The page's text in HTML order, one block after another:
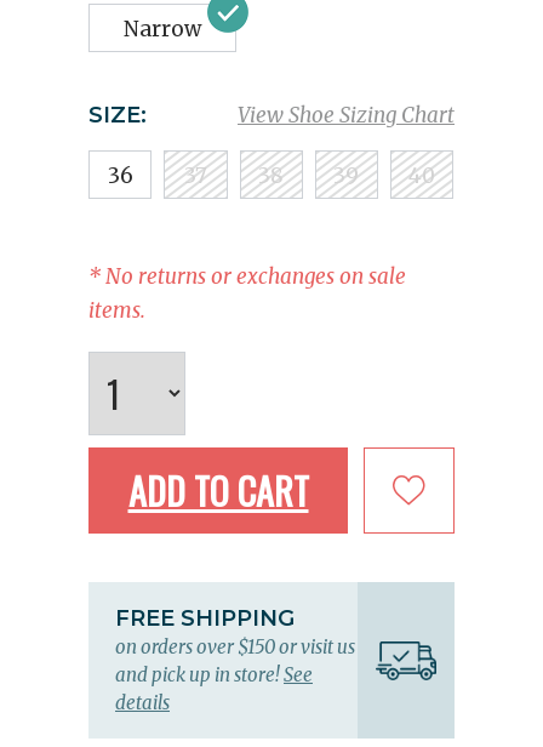
Narrow
View Shoe Sizing Chart
SIZE:
36 37 38 39 40
* No returns or exchanges on sale
items.
ADD TO CART
FREE SHIPPING
on orders over $150 or visit us
and pick up in store!See
details